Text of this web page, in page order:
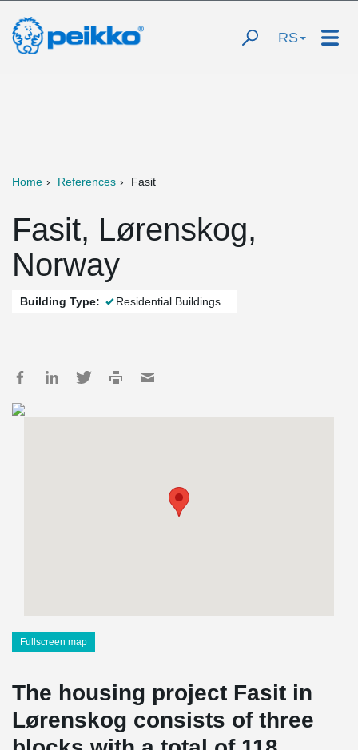
RS
Home References Fasit
Fasit, Lørenskog,
Norway
Building Type: Residential Buildings
Fullscreen map
The housing project Fasit in
Lørenskog consists of three